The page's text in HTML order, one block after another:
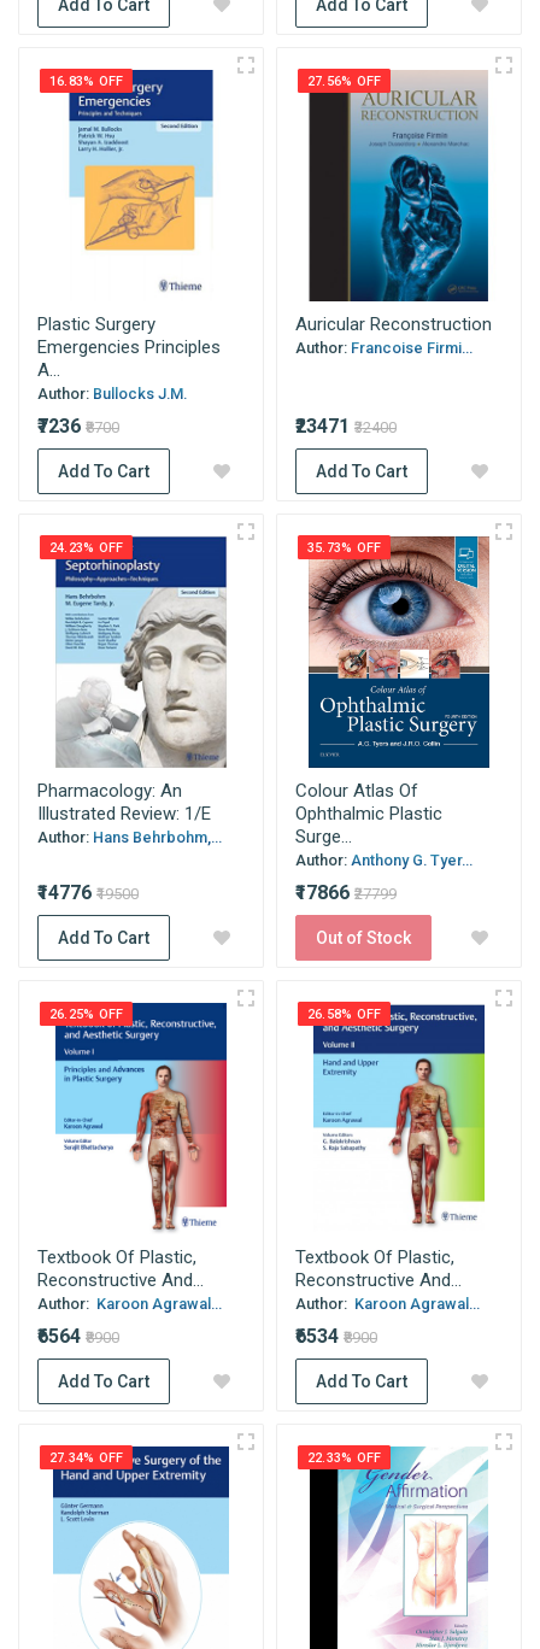
Add To Cart Add To Cart
16.83% OFF
Plastic Surgery
Emergencies Principles
A...
Author: Bullocks J.M.
₹7236 ₹8700
Add To Cart
27.56% OFF
Auricular Reconstruction
Author: Francoise Firmi...
₹23471 ₹32400
Add To Cart
24.23% OFF
Pharmacology: An
Illustrated Review: 1/E
Author: Hans Behrbohm,...
₹14776 ₹19500
Add To Cart
35.73% OFF
Colour Atlas Of
Ophthalmic Plastic
Surge...
Author: Anthony G. Tyer...
₹17866 ₹27799
Out of Stock
26.25% OFF
Textbook Of Plastic,
Reconstructive And...
Author: Karoon Agrawal...
₹6564 ₹8900
Add To Cart
26.58% OFF
Textbook Of Plastic,
Reconstructive And...
Author: Karoon Agrawal...
₹6534 ₹8900
Add To Cart
27.34% OFF 22.33% OFF